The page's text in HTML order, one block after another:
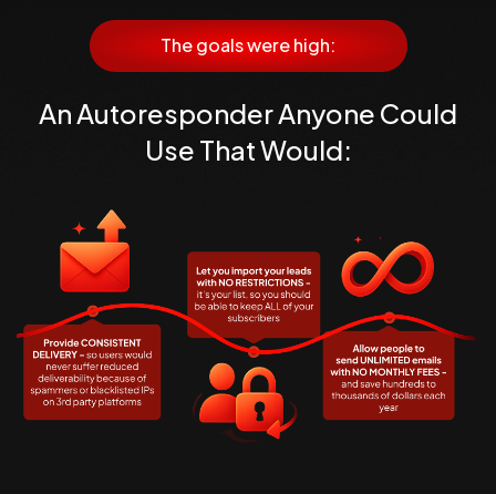
The goals were high:
An Autoresponder Anyone Could
Use That Would: